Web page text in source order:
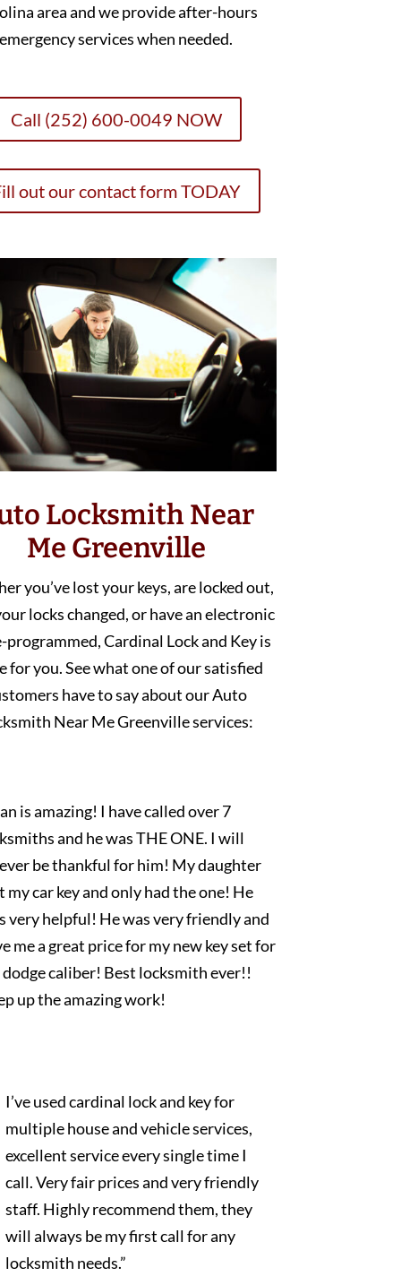
area and we provide after-hours
emergency services when needed.
Call (252) 600-0049 NOW
out our contact form TODAY
Locksmith Near
Me Greenville
you’ve lost your keys, are locked out,
locks changed, or have an electronic
programmed, Cardinal Lock and Key is
for you. See what one of our satisfied
have to say about our Auto
Near Me Greenville services:
is amazing! I have called over 7
and he was THE ONE. I will
be thankful for him! My daughter
my car key and only had the one! He
very helpful! He was very friendly and
me a great price for my new key set for
dodge caliber! Best locksmith ever!!
up the amazing work!
I’ve used cardinal lock and key for
multiple house and vehicle services,
excellent service every single time I
call. Very fair prices and very friendly
staff. Highly recommend them, they
will always be my first call for any
locksmith needs.”